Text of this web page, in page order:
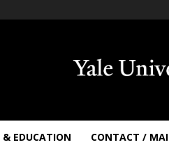
& EDUCATION CONTACT /